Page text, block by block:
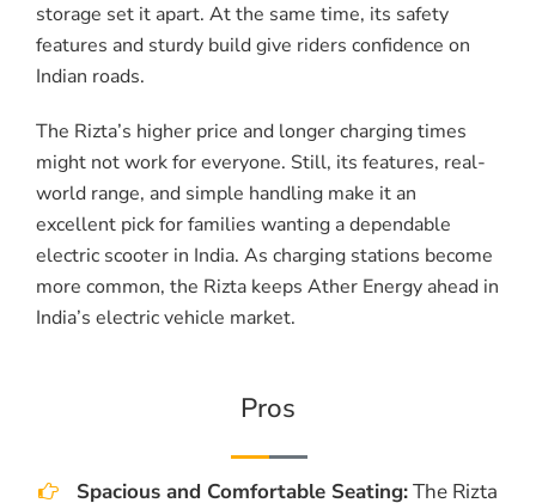
storage set it apart. At the same time, its safety
features and sturdy build give riders confidence on
Indian roads.
The Rizta’s higher price and longer charging times
might not work for everyone. Still, its features, real-
world range, and simple handling make it an
excellent pick for families wanting a dependable
electric scooter in India. As charging stations become
more common, the Rizta keeps Ather Energy ahead in
India’s electric vehicle market.
Pros
Spacious and Comfortable Seating:The Rizta